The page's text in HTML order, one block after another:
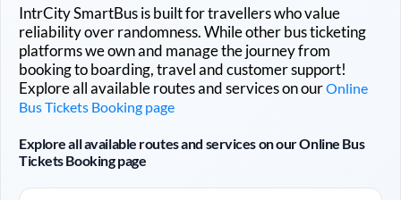
IntrCity SmartBus is built for travellers who value
reliability over randomness. While other bus ticketing
platforms we own and manage the journey from
booking to boarding, travel and customer support!
Explore all available routes and services on ourOnline
Bus Tickets Booking page
Explore all available routes and services on our Online Bus
Tickets Booking page